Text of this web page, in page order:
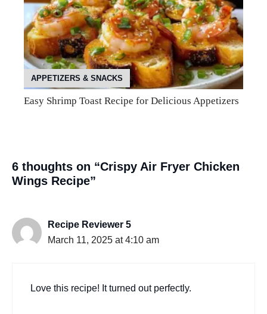
APPETIZERS & SNACKS
Easy Shrimp Toast Recipe for Delicious Appetizers
6 thoughts on “Crispy Air Fryer Chicken
Wings Recipe”
Recipe Reviewer 5
March 11, 2025 at 4:10 am
Love this recipe! It turned out perfectly.